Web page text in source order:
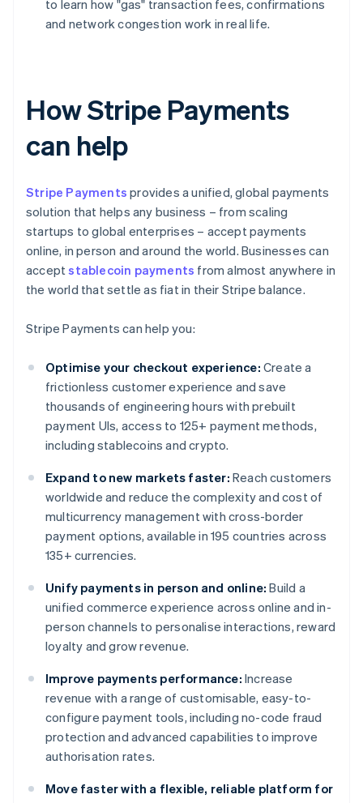
to learn how "gas" transaction fees, confirmations
and network congestion work in real life.
How Stripe Payments
can help
Stripe Payments provides a unified, global payments
solution that helps any business – from scaling
startups to global enterprises – accept payments
online, in person and around the world. Businesses can
acceptstablecoin payments from almost anywhere in
the world that settle as fiat in their Stripe balance.
Stripe Payments can help you:
Optimise your checkout experience: Create a
frictionless customer experience and save
thousands of engineering hours with prebuilt
payment UIs, access to 125+ payment methods,
including stablecoins and crypto.
Expand to new markets faster: Reach customers
worldwide and reduce the complexity and cost of
multicurrency management with cross-border
payment options, available in 195 countries across
135+ currencies.
Unify payments in person and online: Build a
unified commerce experience across online and in-
person channels to personalise interactions, reward
loyalty and grow revenue.
Improve payments performance: Increase
revenue with a range of customisable, easy-to-
configure payment tools, including no-code fraud
protection and advanced capabilities to improve
authorisation rates.
Move faster with a flexible, reliable platform for